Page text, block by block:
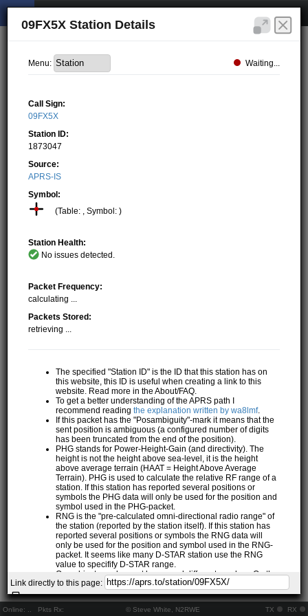
Online: Pkts Rx: © Steve White, N2RWE TX RX
09FX5X Station Details
Menu: Waiting...
Call Sign:
09FX5X
Station ID:
1873047
Source:
APRS-IS
Symbol:
(Table: , Symbol: )
Station Health:
No issues detected.
Packet Frequency:
calculating ...
Packets Stored:
retrieving ...
The specified "Station ID" is the ID that this station has on
this website, this ID is useful when creating a link to this
website. Read more in the About/FAQ.
To get a better understanding of the APRS path I
recommend readingthe explanation written by wa8lmf.
If this packet has the "Posambiguity"-mark it means that the
sent position is ambiguous (a configured number of digits
has been truncated from the end of the position).
PHG stands for Power-Height-Gain (and directivity). The
height is not the height above sea-level, it is the height
above average terrain (HAAT = Height Above Average
Terrain). PHG is used to calculate the relative RF range of a
station. If this station has reported several positions or
symbols the PHG data will only be used for the position and
symbol used in the PHG-packet.
RNG is the "pre-calculated omni-directional radio range" of
the station (reported by the station itself). If this station has
reported several positions or symbols the RNG data will
only be used for the position and symbol used in the RNG-
packet. It seems like many D-STAR station use the RNG
value to specifify D-STAR range.
One object may be sent by several different senders. On the
map they may share the same path, but they all have their
own "Station information" modal.
If station has more than 15 related stations we will only
show the 10 closest related stations.
Link directly to this page: